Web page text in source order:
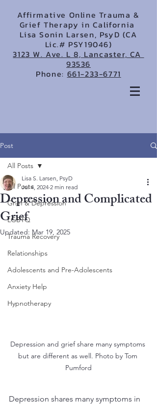
Affirmative Online Trauma &
Grief Therapy in California
Lisa Sonin Larsen, PsyD (CA
Lic.# PSY19046)
3123 W. Ave. L 8, Lancaster, CA
93536
Phone: 661-233-6771
Post
All Posts
Grief & Depression
LGBTQ
Trauma Recovery
Relationships
Adolescents and Pre-Adolescents
Anxiety Help
Hypnotherapy
All Posts
Depression and Complicated
Grief
Lisa S. Larsen, PsyD
Jul 4, 2024 2 min read
Updated: Mar 19, 2025
Depression and grief share many symptoms
but are different as well. Photo by Tom
Pumford
Depression shares many symptoms in